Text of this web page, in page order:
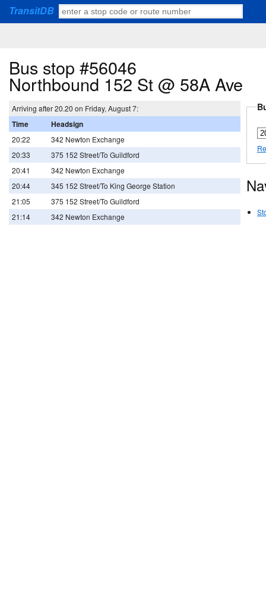
TransitDB
Bus stop #56046
Northbound 152 St @ 58A Ave
Arriving after 20.20 on Friday, August 7:
Time Headsign
20:22
342 Newton Exchange
20:33
375 152 Street/To Guildford
20:41
342 Newton Exchange
20:44
345 152 Street/To King George Station
21:05
375 152 Street/To Guildford
21:14
342 Newton Exchange